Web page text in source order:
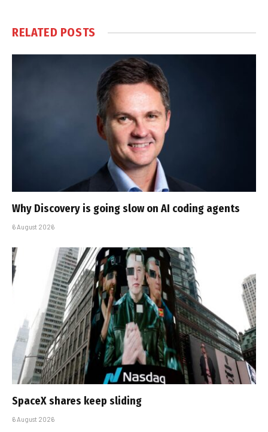
RELATED POSTS
Why Discovery is going slow on AI coding agents
6 August 2026
SpaceX shares keep sliding
6 August 2026